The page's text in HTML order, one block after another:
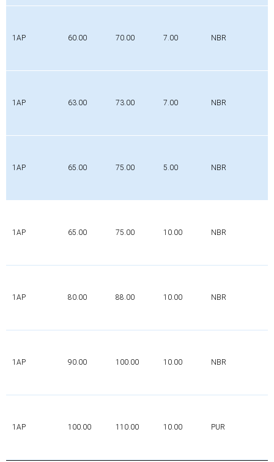
1AP 60.00 70.00 7.00 NBR
1AP 63.00 73.00 7.00 NBR
1AP 65.00 75.00 5.00 NBR
1AP 65.00 75.00 10.00 NBR
1AP 80.00 88.00 10.00 NBR
1AP 90.00 100.00 10.00 NBR
1AP 100.00 110.00 10.00 PUR